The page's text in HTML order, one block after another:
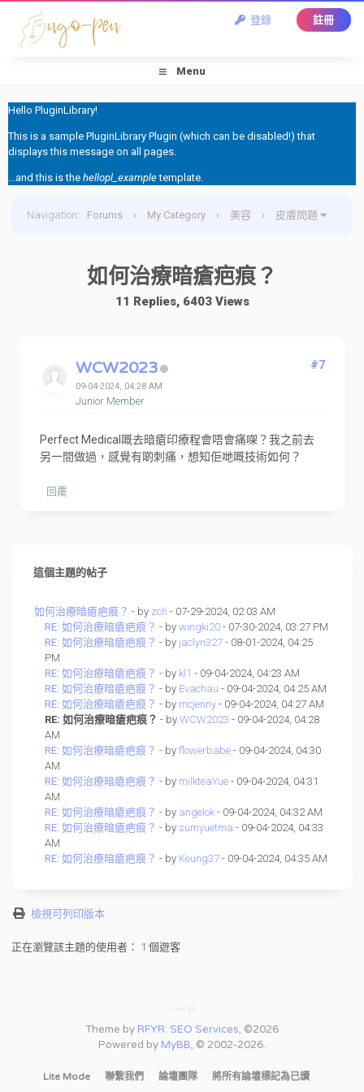
登錄 註冊
Menu
Hello PluginLibrary!
This is a sample PluginLibrary Plugin (which can be disabled!) that
displays this message on all pages.
...and this is the hellopl_exampletemplate.
Navigation: Forums › My Category › 美容 › 皮膚問題
如何治療暗瘡疤痕？
11 Replies, 6403 Views
WCW2023
09-04-2024, 04:28 AM
Junior Member
#7
Perfect Medical嘅去暗瘡印療程會唔會痛㗎？我之前去
另一間做過，感覺有啲刺痛，想知佢哋嘅技術如何？
回覆
這個主題的帖子
如何治療暗瘡疤痕？ - by zch - 07-29-2024, 02:03 AM
RE: 如何治療暗瘡疤痕？ - bywingki20 - 07-30-2024, 03:27 PM
RE: 如何治療暗瘡疤痕？ - by jaclyn327 - 08-01-2024, 04:25
PM
RE: 如何治療暗瘡疤痕？ - by kl1 - 09-04-2024, 04:23 AM
RE: 如何治療暗瘡疤痕？ - by Evachau - 09-04-2024, 04:25 AM
RE: 如何治療暗瘡疤痕？ - by mcjenny - 09-04-2024, 04:27 AM
RE: 如何治療暗瘡疤痕？ - byWCW2023 - 09-04-2024, 04:28
AM
RE: 如何治療暗瘡疤痕？ - byflowerbabe - 09-04-2024, 04:30
AM
RE: 如何治療暗瘡疤痕？ - by milkteaYue - 09-04-2024, 04:31
AM
RE: 如何治療暗瘡疤痕？ - by angelok - 09-04-2024, 04:32 AM
RE: 如何治療暗瘡疤痕？ - by sumyuetma - 09-04-2024, 04:33
AM
RE: 如何治療暗瘡疤痕？ - by Keung37 - 09-04-2024, 04:35 AM
檢視可列印版本
正在瀏覽該主題的使用者： 1 個遊客
Theme by RFYR: SEO Services, ©2026
Powered by MyBB, © 2002-2026.
Lite Mode 聯繫我們 論壇團隊 將所有論壇標記為已讀